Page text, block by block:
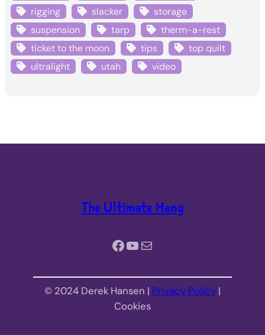
rigging
slacker
storage
suspension
tarp
therm-a-rest
ticket to the moon
tips
top quilt
ultralight
utah video
The Ultimate Hang
Facebook YouTube Mail
© 2024 Derek Hansen | Privacy Policy |
Cookies